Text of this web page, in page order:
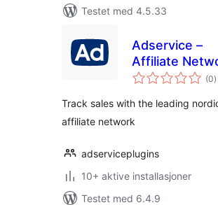
Testet med 4.5.33
Adservice –
Affiliate
(0)
Track sales with the leading
affiliate network
adserviceplugins
10+ aktive installasjoner
Testet med 6.4.9